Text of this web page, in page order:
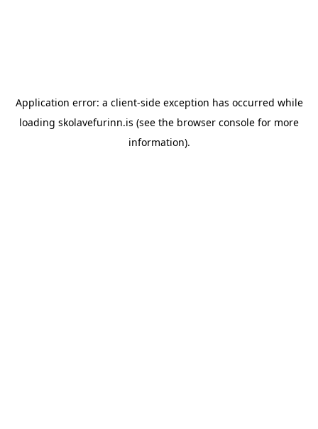
Application error: a client-side exception has occurred while
loading skolavefurinn.is (see the browser console for more
information).